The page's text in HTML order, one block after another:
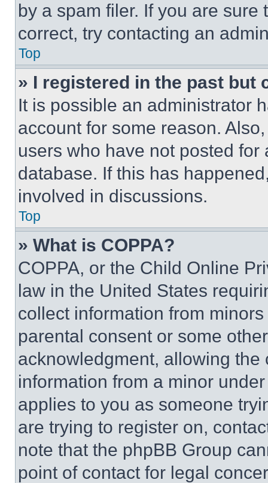
by a spam filer. If you are
correct, try contacting an
Top
» I registered in the past but
It is possible an administrator
account for some reason.
users who have not posted
database. If this has
involved in discussions.
Top
» What is COPPA?
COPPA, or the Child Online
law in the United States
collect information from
parental consent or some
acknowledgment, allowing
information from a minor
applies to you as someone
are trying to register on,
note that the phpBB Group
point of contact for legal